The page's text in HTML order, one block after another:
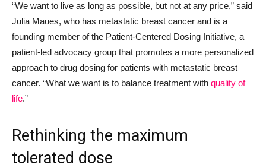
“We want to live as long as possible, but not at any price,” said
Julia Maues, who has metastatic breast cancer and is a
founding member of the Patient-Centered Dosing Initiative, a
patient-led advocacy group that promotes a more personalized
approach to drug dosing for patients with metastatic breast
cancer. “What we want is to balance treatment with quality of
life.”
Rethinking the maximum
tolerated dose